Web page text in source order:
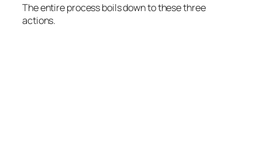
The entire process boils down to these three
actions.